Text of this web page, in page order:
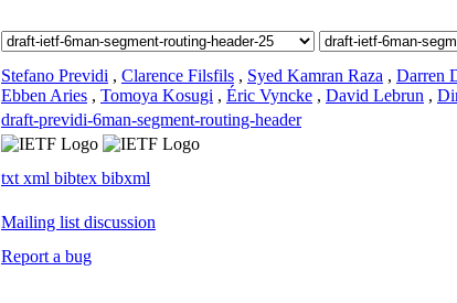
Stefano Previdi , Clarence Filsfils , Syed Kamran Raza , Darren
Ebben Aries , Tomoya Kosugi , Éric Vyncke , David Lebrun ,
draft-previdi-6man-segment-routing-header
txt xml bibtex bibxml
Mailing list discussion
Report a bug